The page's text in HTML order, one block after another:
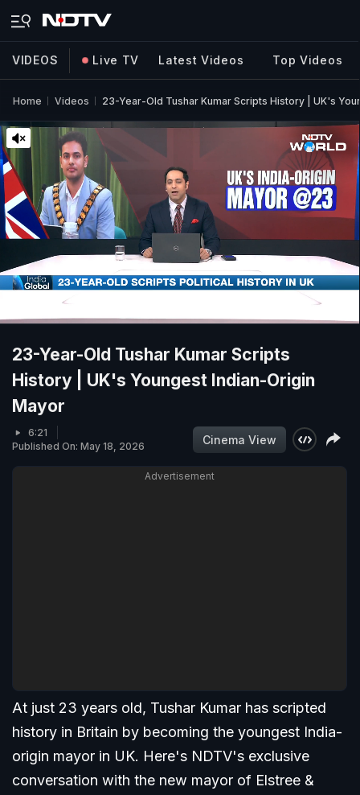
VIDEOS Live TV Latest Videos Top Videos
Home Videos 23-Year-Old Tushar Kumar Scripts History | UK's
23-Year-Old Tushar Kumar Scripts
History | UK's Youngest Indian-Origin
Mayor
6:21
Published On: May 18, 2026
Cinema View
Advertisement
At just 23 years old, Tushar Kumar has scripted
history in Britain by becoming the youngest India-
origin mayor in UK. Here's NDTV's exclusive
conversation with the new mayor of Elstree &